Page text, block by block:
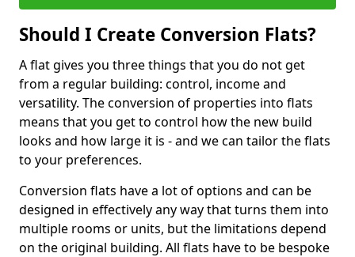
Should I Create Conversion Flats?
A flat gives you three things that you do not get
from a regular building: control, income and
versatility. The conversion of properties into flats
means that you get to control how the new build
looks and how large it is - and we can tailor the flats
to your preferences.
Conversion flats have a lot of options and can be
designed in effectively any way that turns them into
multiple rooms or units, but the limitations depend
on the original building. All flats have to be bespoke